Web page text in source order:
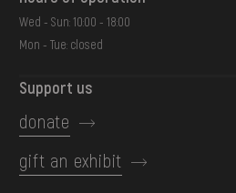
Wed - Sun: 10:00 - 18:00
Mon - Tue: closed
Support us
donate
gift an exhibit